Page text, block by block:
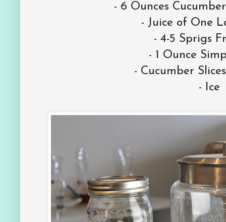
- 6 Ounces
- Juice of One
- 4-5 Sprigs
- 1 Ounce
- Cucumber
- Ice